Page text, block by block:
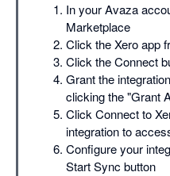
In your Avaza
Marketplace
Click the Xero app
Click the Connect
Grant the
clicking the "Grant
Click Connect to
integration to
Configure your
Start Sync button